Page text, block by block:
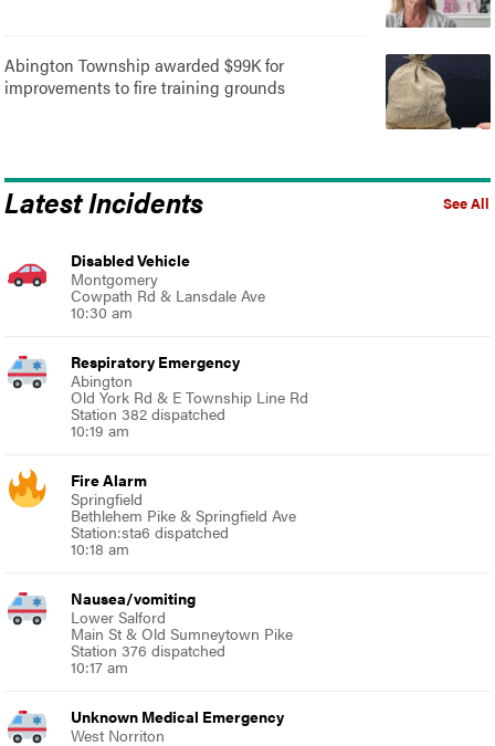
Abington Township awarded $99K for
improvements to fire training grounds
See All
Latest Incidents
Disabled Vehicle
Montgomery
Cowpath Rd & Lansdale Ave
10:30 am
Respiratory Emergency
Abington
Old York Rd & E Township Line Rd
Station 382 dispatched
10:19 am
Fire Alarm
Springfield
Bethlehem Pike & Springfield Ave
Station:sta6 dispatched
10:18 am
Nausea/vomiting
Lower Salford
Main St & Old Sumneytown Pike
Station 376 dispatched
10:17 am
Unknown Medical Emergency
West Norriton